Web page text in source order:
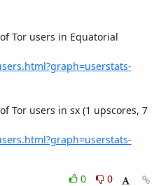
Tor users in Equatorial
Tor users in sx (1 upscores, 7
0
0